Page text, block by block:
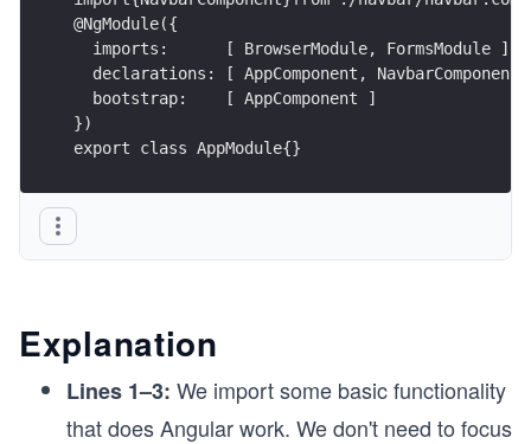
@NgModule({
  imports:      [ BrowserModule, FormsModule ],
declarations: [ AppComponent, NavbarComponent
  bootstrap:    [ AppComponent ]
})
export class AppModule{}
Explanation
Lines 1–3: We import some basic functionality
that does Angular work. We don't need to focus